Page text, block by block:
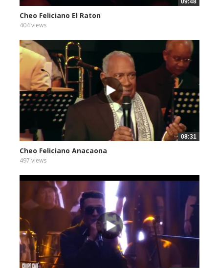
09:48
Cheo Feliciano El Raton
404 views
08:31
Cheo Feliciano Anacaona
497 views